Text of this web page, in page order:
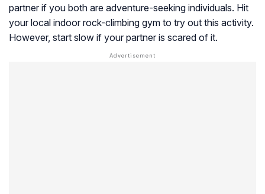
partner if you both are adventure-seeking individuals. Hit
your local indoor rock-climbing gym to try out this activity.
However, start slow if your partner is scared of it.